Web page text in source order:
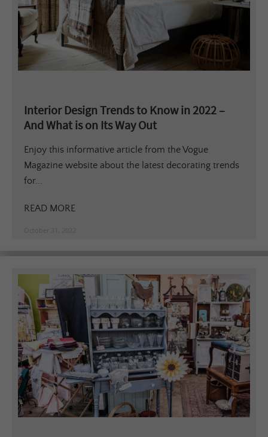
Interior Design Trends to Know in 2022 –
And What is on Its Way Out
Enjoy this informative article from the Vogue
Magazine website about the latest decorating trends
for...
READ MORE
October 31, 2022